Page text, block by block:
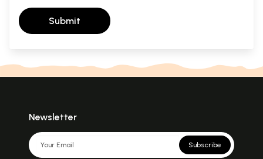
Submit
Newsletter
Subscribe